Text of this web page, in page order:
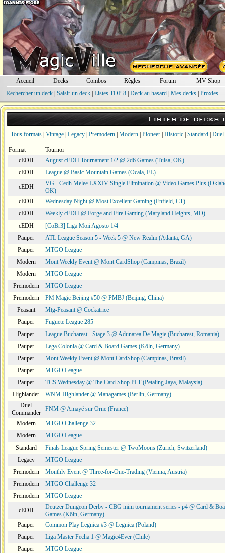
Accueil Decks Combos Règles Forum
MV Shop
Rechercher un deck| Saisir un deck| Listes TOP 8| Deck au hasard| Mes decks| Proxies
Listes de decks
Tous formats Vintage Legacy Premodern Modern Pioneer Historic Standard Duel
Format
Tournoi
cEDH
August cEDH Tournament 1/2 @ 2d6 Games (Tulsa, OK)
cEDH
League @ Basic Mountain Games (Ocala, FL)
cEDH
VG+ Cedh Melee LXXIV Single Elimination @ Video Games Plus
OK)
cEDH
Wednesday Night @ Most Excellent Gaming (Enfield, CT)
cEDH
Weekly cEDH @ Forge and Fire Gaming (Maryland Heights, MO)
cEDH
[CoBr3] Liga Moii Agosto 1/4
Pauper
ATL League Season 5 - Week 5 @ New Realm (Atlanta, GA)
Pauper
MTGO League
Modern
Mont Weekly Event @ Mont CardShop (Campinas, Brazil)
Modern
MTGO League
Premodern
MTGO League
Premodern
PM Magic Beijing #50 @ PMBJ (Beijing, China)
Peasant
Mtg-Peasant @ Cockatrice
Pauper
Fuguete League 285
Pauper
League Bucharest - Stage 3 @ Adunarea De Magie (Bucharest, Romania)
Pauper
Lega Colonia @ Card & Board Games (Köln, Germany)
Pauper
Mont Weekly Event @ Mont CardShop (Campinas, Brazil)
Pauper
MTGO League
Pauper
TCS Wednesday @ The Card Shop PLT (Petaling Jaya, Malaysia)
Highlander
WNM Highlander @ Managames (Berlin, Germany)
Duel
Commander
FNM @ Amayé sur Orne (France)
Modern
MTGO Challenge 32
Modern
MTGO League
Standard
Finals League Spring Semester @ TwoMoons (Zurich, Switzerland)
Legacy
MTGO League
Premodern
Monthly Event @ Three-for-One-Trading (Vienna, Austria)
Premodern
MTGO Challenge 32
Premodern
MTGO League
cEDH
Deutzer Dungeon Derby - CBG mini tournament series - p4 @ Card &
Games (Köln, Germany)
Pauper
Common Play Legnica #3 @ Legnica (Poland)
Pauper
Liga Master Fecha 1 @ Magic4Ever (Chile)
Pauper
MTGO League